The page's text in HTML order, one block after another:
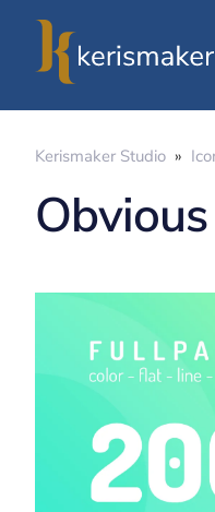
Kerismaker Studio »